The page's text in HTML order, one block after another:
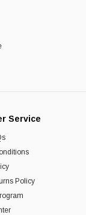
Service
Policy